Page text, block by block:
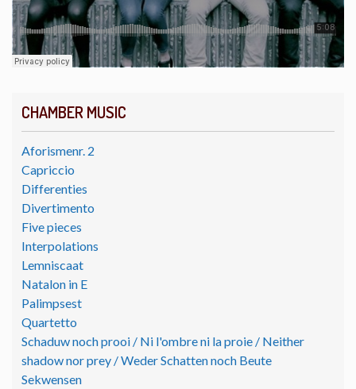
CHAMBER MUSIC
Aforismenr. 2
Capriccio
Differenties
Divertimento
Five pieces
Interpolations
Lemniscaat
Natalon in E
Palimpsest
Quartetto
Schaduw noch prooi / Ni l'ombre ni la proie / Neither
shadow nor prey / Weder Schatten noch Beute
Sekwensen